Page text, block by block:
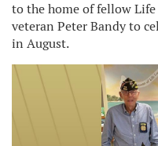
to the home of fellow
veteran Peter Bandy to
in August.